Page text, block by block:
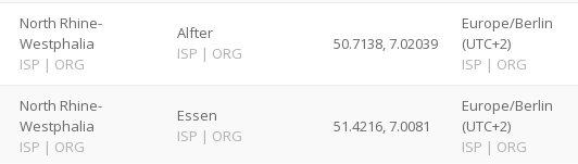
North Rhine-
Westphalia
ISP | ORG
Alfter
ISP | ORG 50.7138, 7.02039
Europe/Berlin
(UTC+2)
ISP | ORG
North Rhine-
Westphalia
ISP | ORG
Essen
ISP | ORG 51.4216, 7.0081
Europe/Berlin
(UTC+2)
ISP | ORG